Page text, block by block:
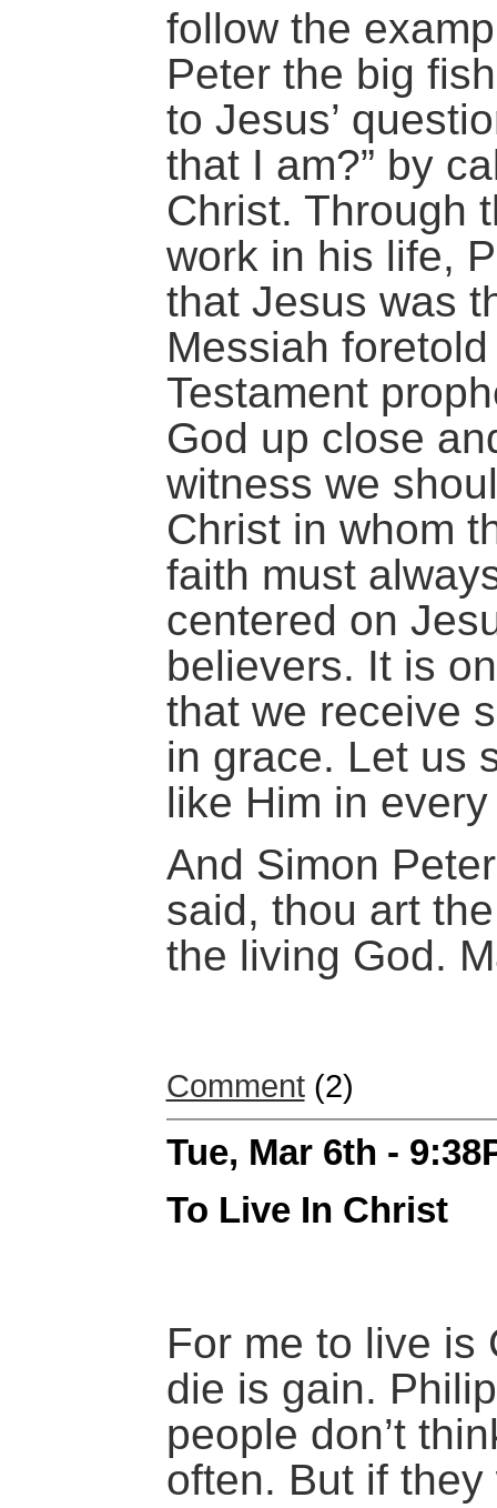
follow the
Peter the big
to Jesus’
that I am?” by
Christ. Through
work in his life,
that Jesus was
Messiah
Testament
God up close
witness we
Christ in whom
faith must
centered on
believers. It is
that we receive
in grace. Let us
like Him in
And Simon
said, thou art
the living God.
Comment(2)
Tue, Mar 6th -
To Live In Christ
For me to live is
die is gain.
people don’t
often. But if